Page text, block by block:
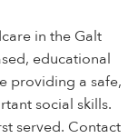
in the Galt
educational
providing a safe,
social skills.
served. Contact